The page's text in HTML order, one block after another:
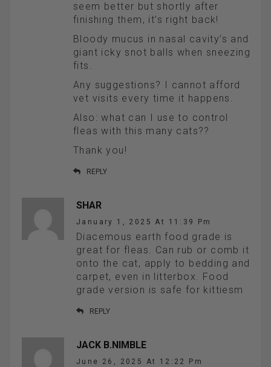
seem better but shortly after
finishing them, it’s right back!
Bloody mucus in nasal cavity’s and
giant icky snot balls when sneezing
fits.
Any suggestions? I cannot afford
vet visits every time it happens.
Also: what can I use to control
fleas with this many cats??
Thank you!
REPLY
SHAR
January 1, 2025 At 11:39 Pm
Diacemous earth food grade is
great for fleas. Can rub or comb it
onto the cat, apply to bedding and
carpet, even in litterbox. Food
grade version is safe for kittiesm
REPLY
JACK B.NIMBLE
June 26, 2025 At 12:22 Pm